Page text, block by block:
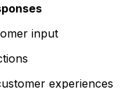
input
experiences